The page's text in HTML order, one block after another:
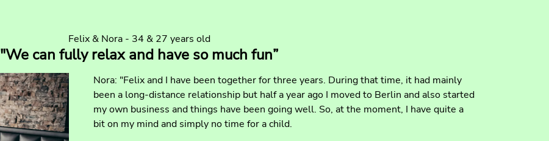
Felix & Nora - 34 & 27 years old
"We can fully relax and have so much fun”
Nora: "Felix and I have been together for three years. During that time, it had mainly
been a long-distance relationship but half a year ago I moved to Berlin and also started
my own business and things have been going well. So, at the moment, I have quite a
bit on my mind and simply no time for a child.